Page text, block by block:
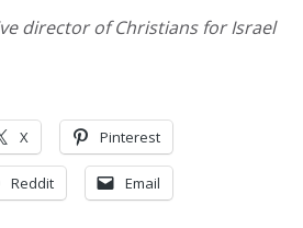
director of Christians for Israel
X Pinterest
Reddit Email